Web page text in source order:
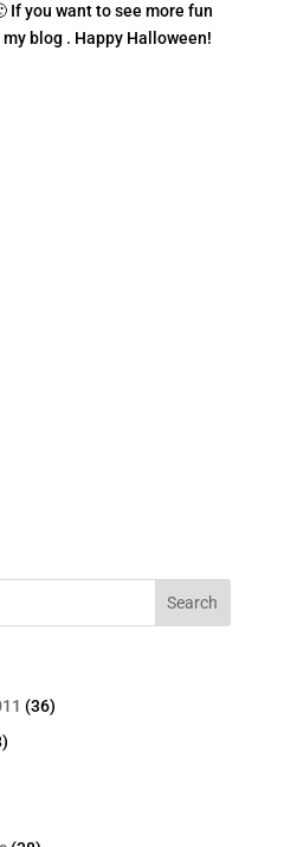
If you want to see more fun
blog . Happy Halloween!
(36)